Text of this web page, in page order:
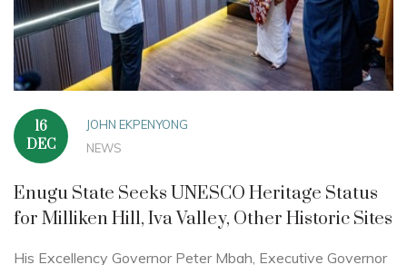
16
DEC
JOHN EKPENYONG
NEWS
Enugu State Seeks UNESCO Heritage Status
for Milliken Hill, Iva Valley, Other Historic Sites
His Excellency Governor Peter Mbah, Executive Governor